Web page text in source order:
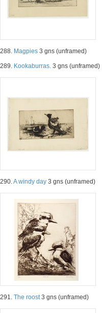
288. Magpies 3 gns (unframed)
289. Kookaburras. 3 gns (unframed)
290.A windy day 3 gns (unframed)
291. The roost3 gns (unframed)